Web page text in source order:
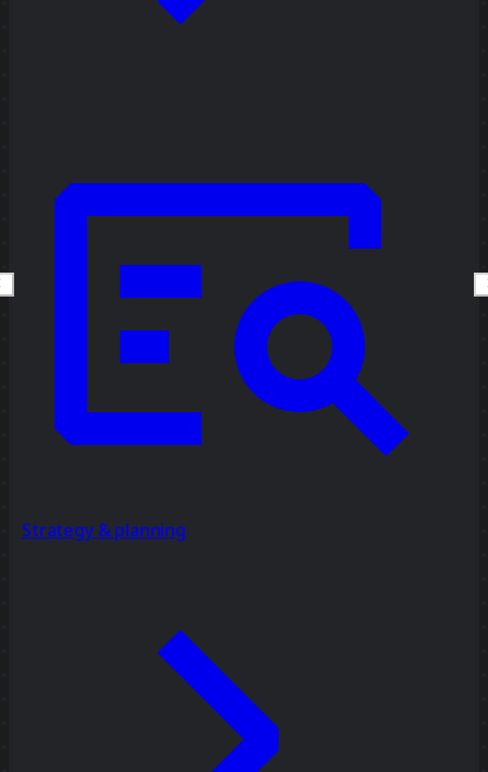
Strategy & planning